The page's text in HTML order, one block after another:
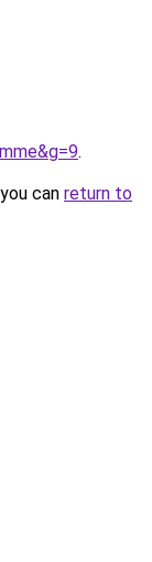
.
can return to